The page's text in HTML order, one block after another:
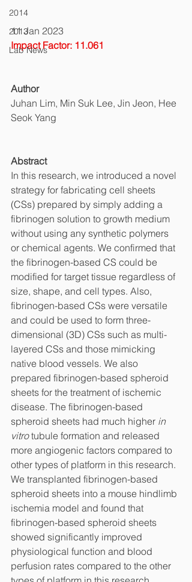
2014
2013
Lab News
11 Jan 2023
Impact Factor: 11.061
Author
Juhan Lim, Min Suk Lee, Jin Jeon, Hee
Seok Yang
Abstract
In this research, we introduced a novel
strategy for fabricating cell sheets
(CSs) prepared by simply adding a
fibrinogen solution to growth medium
without using any synthetic polymers
or chemical agents. We confirmed that
the fibrinogen-based CS could be
modified for target tissue regardless of
size, shape, and cell types. Also,
fibrinogen-based CSs were versatile
and could be used to form three-
dimensional (3D) CSs such as multi-
layered CSs and those mimicking
native blood vessels. We also
prepared fibrinogen-based spheroid
sheets for the treatment of ischemic
disease. The fibrinogen-based
spheroid sheets had much higher in
vitro tubule formation and released
more angiogenic factors compared to
other types of platform in this research.
We transplanted fibrinogen-based
spheroid sheets into a mouse hindlimb
ischemia model and found that
fibrinogen-based spheroid sheets
showed significantly improved
physiological function and blood
perfusion rates compared to the other